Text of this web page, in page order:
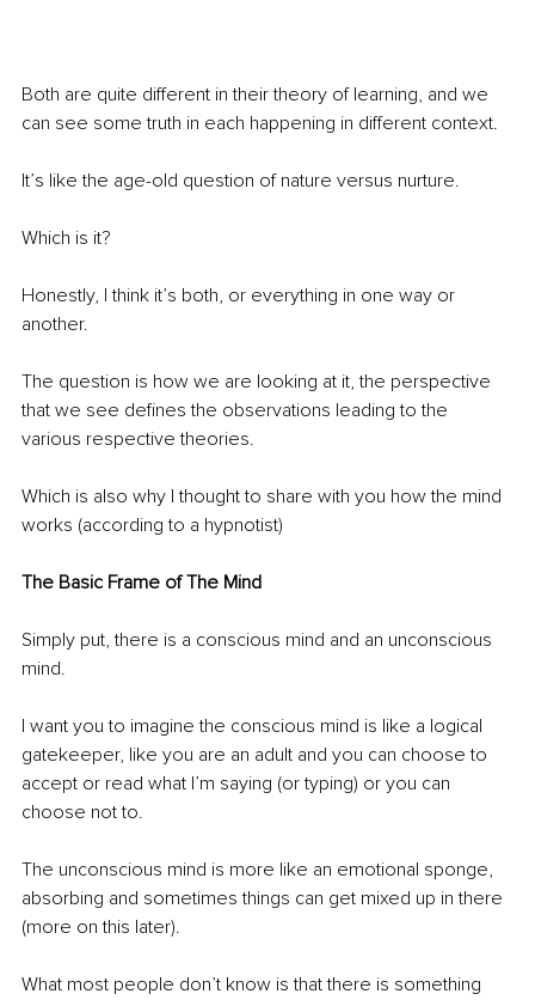
Both are quite different in their theory of learning, and we
can see some truth in each happening in different context.
It’s like the age-old question of nature versus nurture.
Which is it?
Honestly, I think it’s both, or everything in one way or
another.
The question is how we are looking at it, the perspective
that we see defines the observations leading to the
various respective theories.
Which is also why I thought to share with you how the mind
works (according to a hypnotist)
The Basic Frame of The Mind
Simply put, there is a conscious mind and an unconscious
mind.
I want you to imagine the conscious mind is like a logical
gatekeeper, like you are an adult and you can choose to
accept or read what I’m saying (or typing) or you can
choose not to.
The unconscious mind is more like an emotional sponge,
absorbing and sometimes things can get mixed up in there
(more on this later).
What most people don’t know is that there is something